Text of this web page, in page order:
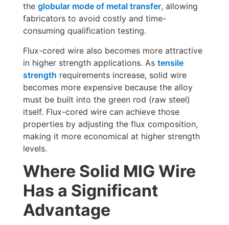
the globular mode of metal transfer, allowing
fabricators to avoid costly and time-
consuming qualification testing.
Flux-cored wire also becomes more attractive
in higher strength applications. As tensile
strength requirements increase, solid wire
becomes more expensive because the alloy
must be built into the green rod (raw steel)
itself. Flux-cored wire can achieve those
properties by adjusting the flux composition,
making it more economical at higher strength
levels.
Where Solid MIG Wire
Has a Significant
Advantage